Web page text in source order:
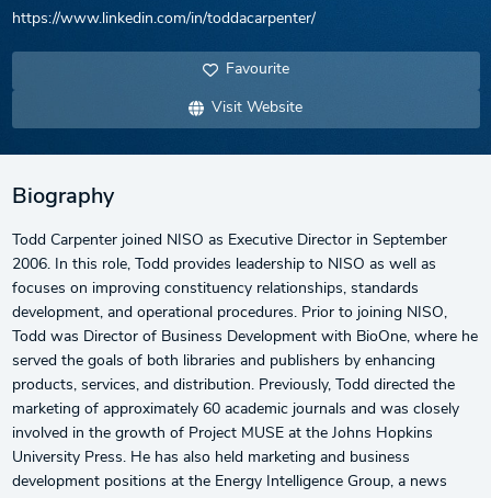
https://www.linkedin.com/in/toddacarpenter/
Favourite
Visit Website
Biography
Todd Carpenter joined NISO as Executive Director in September
2006. In this role, Todd provides leadership to NISO as well as
focuses on improving constituency relationships, standards
development, and operational procedures. Prior to joining NISO,
Todd was Director of Business Development with BioOne, where he
served the goals of both libraries and publishers by enhancing
products, services, and distribution. Previously, Todd directed the
marketing of approximately 60 academic journals and was closely
involved in the growth of Project MUSE at the Johns Hopkins
University Press. He has also held marketing and business
development positions at the Energy Intelligence Group, a news